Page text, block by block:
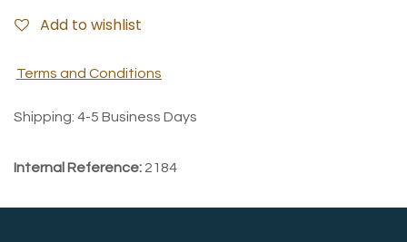
Add to wishlist
Terms and Conditions
Shipping: 4-5 Business Days
Internal Reference: 2184